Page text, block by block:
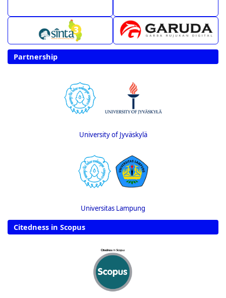
Partnership
University of Jyväskylä
Universitas Lampung
Citedness in Scopus